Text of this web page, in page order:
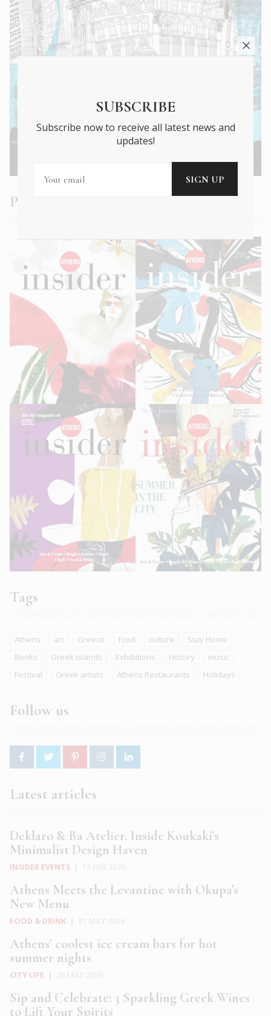
Athens Insider Summer 2022
Past Issues
Tags
Athens art Greece food culture
Stay Home
Books
Greek islands Exhibitions History
music
Festival
Greek artists Athens Restaurants Holidays
Follow us
Latest articles
Deklaro & Ba Atelier. Inside Koukaki’s
Minimalist Design Haven
INSIDER EVENTS
Athens Meets the Levantine with Okupa’s
New Menu
FOOD & DRINK
Athens’ coolest ice cream bars for hot
summer nights
CITY LIFE
Sip and Celebrate: 3 Sparkling Greek Wines
to Lift Your Spirits
SUBSCRIBE
Subscribe now to receive all latest news and
updates!